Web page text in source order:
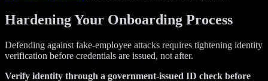
Hardening Your Onboarding Process
Defending against fake-employee attacks requires tightening identity
verification before credentials are issued, not after.
Verify identity through a government-issued ID check before